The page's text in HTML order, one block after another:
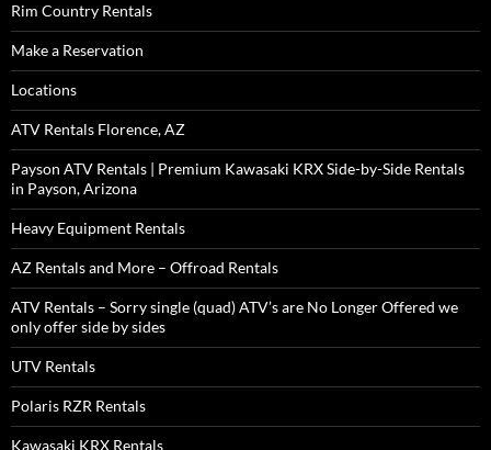
Rim Country Rentals
Make a Reservation
Locations
ATV Rentals Florence, AZ
Payson ATV Rentals | Premium Kawasaki KRX Side-by-Side Rentals
in Payson, Arizona
Heavy Equipment Rentals
AZ Rentals and More – Offroad Rentals
ATV Rentals – Sorry single (quad) ATV’s are No Longer Offered we
only offer side by sides
UTV Rentals
Polaris RZR Rentals
Kawasaki KRX Rentals